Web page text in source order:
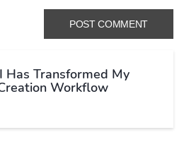
Has Transformed My
Workflow